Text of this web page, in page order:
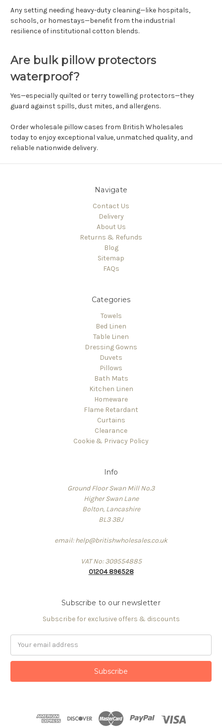
Any setting needing heavy-duty cleaning—like hospitals,
schools, or homestays—benefit from the industrial
resilience of institutional cotton blends.
Are bulk pillow protectors
waterproof?
Yes—especially quilted or terry towelling protectors—they
guard against spills, dust mites, and allergens.
Order wholesale pillow cases from British Wholesales
today to enjoy exceptional value, unmatched quality, and
reliable nationwide delivery.
Navigate
Contact Us
Delivery
About Us
Returns & Refunds
Blog
Sitemap
FAQs
Categories
Towels
Bed Linen
Table Linen
Dressing Gowns
Duvets
Pillows
Bath Mats
Kitchen Linen
Homeware
Flame Retardant
Curtains
Clearance
Cookie & Privacy Policy
Info
Ground Floor Swan Mill No.3
Higher Swan Lane
Bolton, Lancashire
BL3 3BJ
email: help@britishwholesales.co.uk
VAT No: 309554885
01204 896528
Subscribe to our newsletter
Subscribe for exclusive offers & discounts